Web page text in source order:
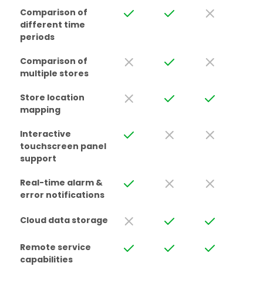
Comparison of
different time
periods
Comparison of
multiple stores
Store location
mapping
Interactive
touchscreen panel
support
Real-time alarm &
error notifications
Cloud data storage
Remote service
capabilities